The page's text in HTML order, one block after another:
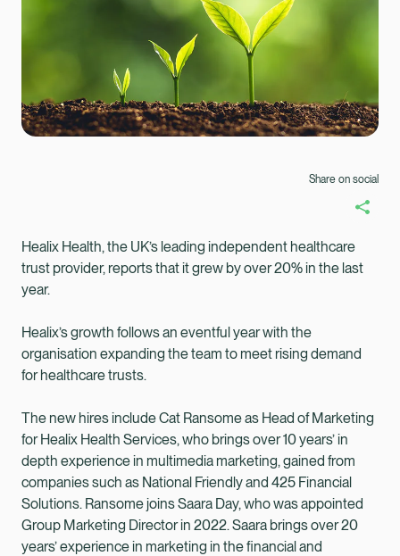
Employer Zone
Contact
Healix Health Healix International
Healix Health, the UK’s leading independent healthcare
trust provider, reports that it grew by over 20% in the last
year.
Healix’s growth follows an eventful year with the
organisation expanding the team to meet rising demand
for healthcare trusts.
The new hires include Cat Ransome as Head of Marketing
for Healix Health Services, who brings over 10 years’ in
depth experience in multimedia marketing, gained from
companies such as National Friendly and 425 Financial
Solutions. Ransome joins Saara Day, who was appointed
Group Marketing Director in 2022. Saara brings over 20
years’ experience in marketing in the financial and
Share on social